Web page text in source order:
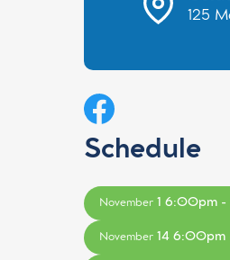
125
Schedule
November 1 6:00pm
November 14